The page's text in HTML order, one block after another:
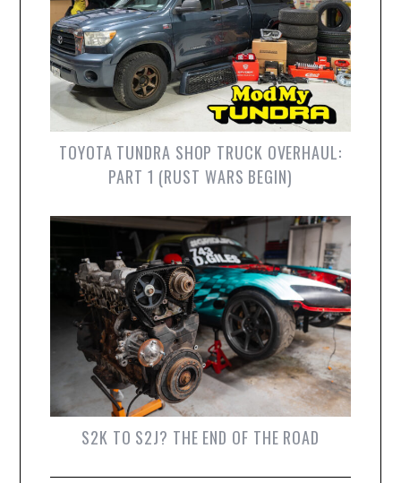
TOYOTA TUNDRA SHOP TRUCK OVERHAUL:
PART 1 (RUST WARS BEGIN)
S2K TO S2J? THE END OF THE ROAD